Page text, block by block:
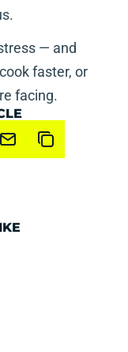
— and
faster, or
facing.